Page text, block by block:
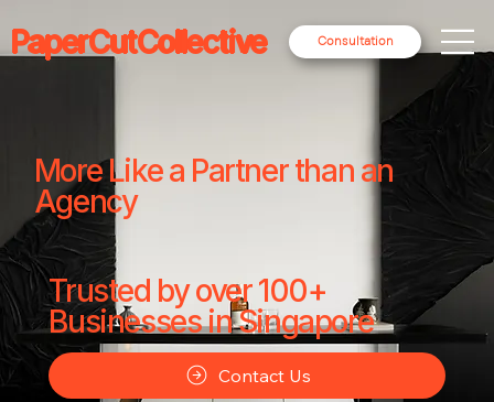
Consultation
PaperCutCollective
More Like a Partner than an
Agency
Trusted by over 100+
Businesses in Singapore
Contact Us